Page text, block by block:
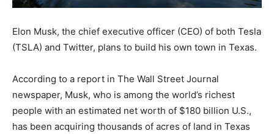
Elon Musk, the chief executive officer (CEO) of both Tesla
(TSLA) and Twitter, plans to build his own town in Texas.
According to a report in The Wall Street Journal
newspaper, Musk, who is among the world’s richest
people with an estimated net worth of $180 billion U.S.,
has been acquiring thousands of acres of land in Texas